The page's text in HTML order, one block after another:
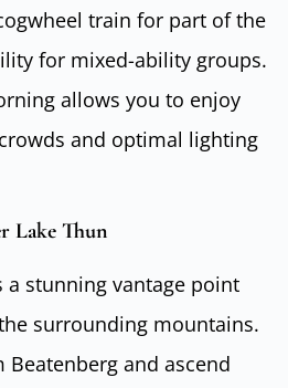
train for part of the
for mixed-ability groups.
allows you to enjoy
and optimal lighting
Lake Thun
stunning vantage point
surrounding mountains.
and ascend